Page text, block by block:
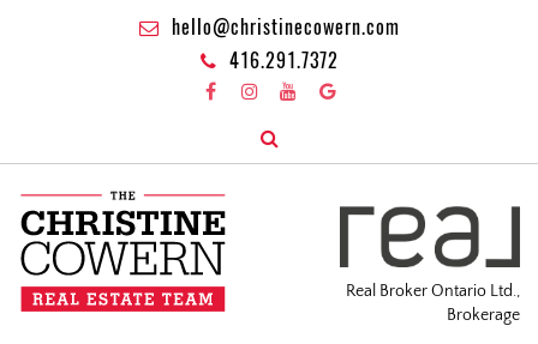
hello@christinecowern.com
416.291.7372
Real Broker Ontario Ltd.,
Brokerage